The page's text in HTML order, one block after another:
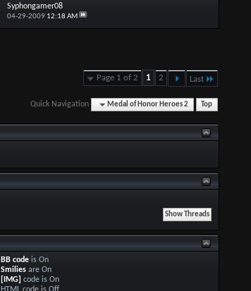
Syphongamer08
04-29-2009 12:18 AM
Page 1 of 2 1 2 Last
Quick Navigation Medal of Honor Heroes 2 Top
BB codeis On
Smiliesare On
[IMG] code is On